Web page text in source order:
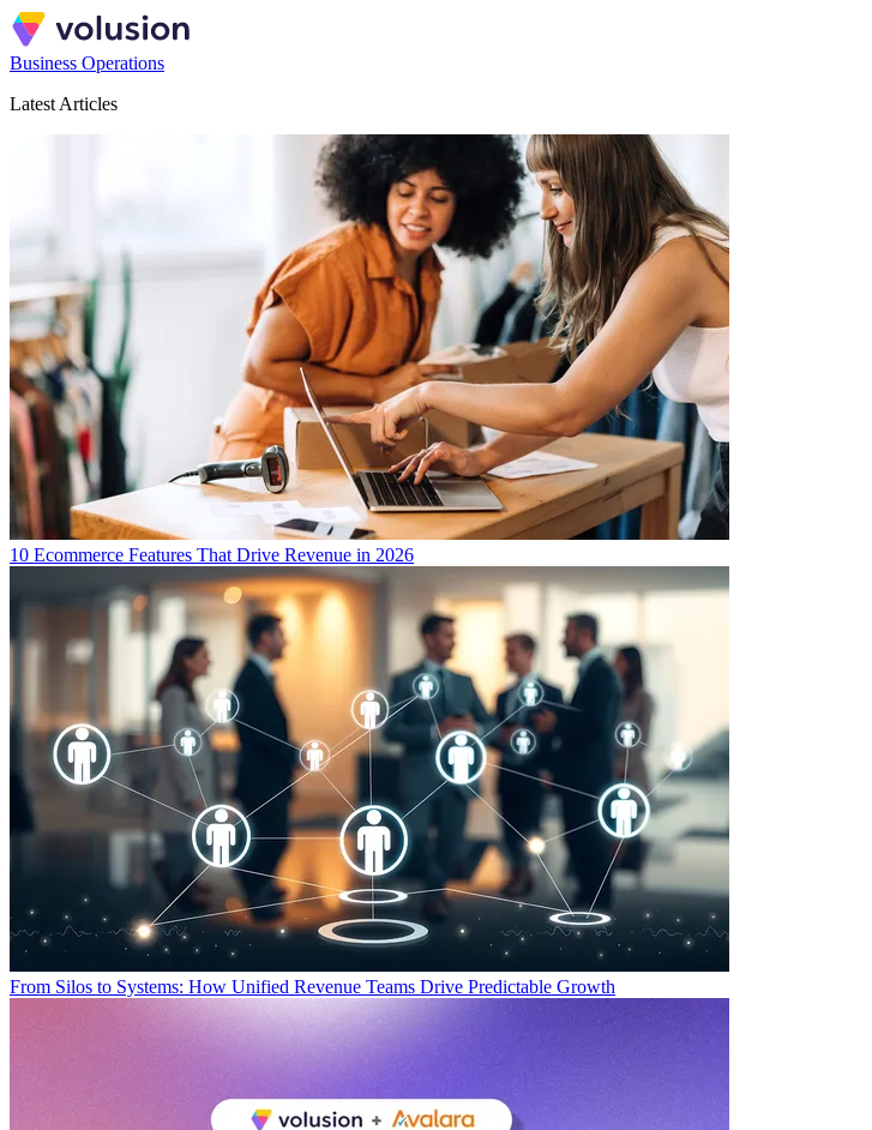
Business Operations
Latest Articles
10 Ecommerce Features That Drive Revenue in 2026
From Silos to Systems: How Unified Revenue Teams Drive Predictable Growth